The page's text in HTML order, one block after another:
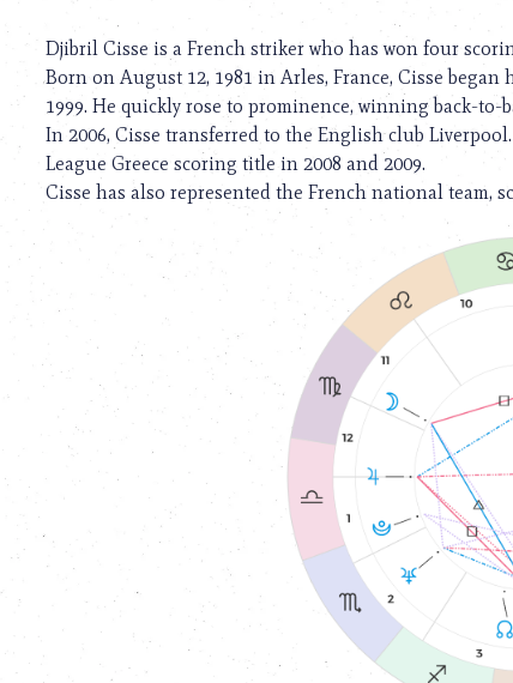
reader;
Control-
F10
accessibility
Djibril Cisse is a French striker who has won four
Born on August 12, 1981 in Arles, France, Cisse
1999. He quickly rose to prominence, winning back-to-
In 2006, Cisse transferred to the English club
League Greece scoring title in 2008 and 2009.
Cisse has also represented the French national team,